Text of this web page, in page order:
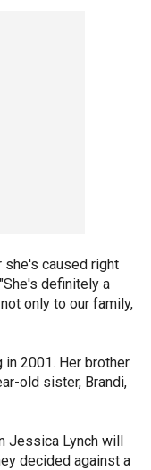
she's caused right
definitely a
only to our family,
in 2001. Her brother
old sister, Brandi,
Jessica Lynch will
decided against a